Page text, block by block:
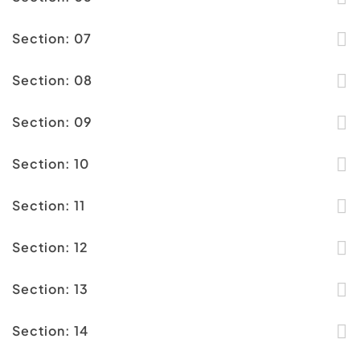
Section: 07
Section: 08
Section: 09
Section: 10
Section: 11
Section: 12
Section: 13
Section: 14